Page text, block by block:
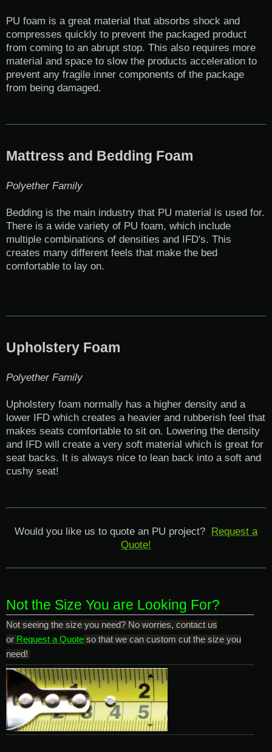
PU foam is a great material that absorbs shock and
compresses quickly to prevent the packaged product
from coming to an abrupt stop. This also requires more
material and space to slow the products acceleration to
prevent any fragile inner components of the package
from being damaged.
Mattress and Bedding Foam
Polyether Family
Bedding is the main industry that PU material is used for.
There is a wide variety of PU foam, which include
multiple combinations of densities and IFD's. This
creates many different feels that make the bed
comfortable to lay on.
Upholstery Foam
Polyether Family
Upholstery foam normally has a higher density and a
lower IFD which creates a heavier and rubberish feel that
makes seats comfortable to sit on. Lowering the density
and IFD will create a very soft material which is great for
seat backs. It is always nice to lean back into a soft and
cushy seat!
Would you like us to quote an PU project? Request a
Quote!
Not the Size You are Looking For?
Not seeing the size you need? No worries, contact us
or Request a Quote so that we can custom cut the size you
need!